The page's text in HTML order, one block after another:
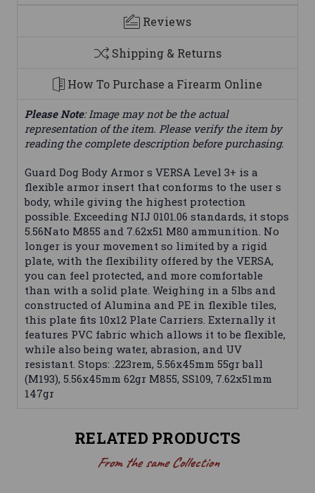
Reviews
Shipping & Returns
How To Purchase a Firearm Online
Please Note: Image may not be the actual
representation of the item. Please verify the item by
reading the complete description before purchasing.
Guard Dog Body Armor s VERSA Level 3+ is a
flexible armor insert that conforms to the user s
body, while giving the highest protection
possible. Exceeding NIJ 0101.06 standards, it stops
5.56Nato M855 and 7.62x51 M80 ammunition. No
longer is your movement so limited by a rigid
plate, with the flexibility offered by the VERSA,
you can feel protected, and more comfortable
than with a solid plate. Weighing in a 5lbs and
constructed of Alumina and PE in flexible tiles,
this plate fits 10x12 Plate Carriers. Externally it
features PVC fabric which allows it to be flexible,
while also being water, abrasion, and UV
resistant. Stops: .223rem, 5.56x45mm 55gr ball
(M193), 5.56x45mm 62gr M855, SS109, 7.62x51mm
147gr
RELATED PRODUCTS
From the same Collection